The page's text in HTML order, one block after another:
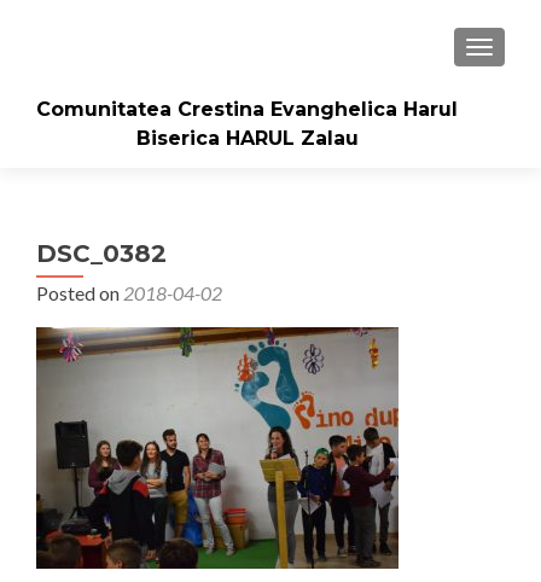
Comunitatea Crestina Evanghelica Harul
Biserica HARUL Zalau
DSC_0382
Posted on 2018-04-02